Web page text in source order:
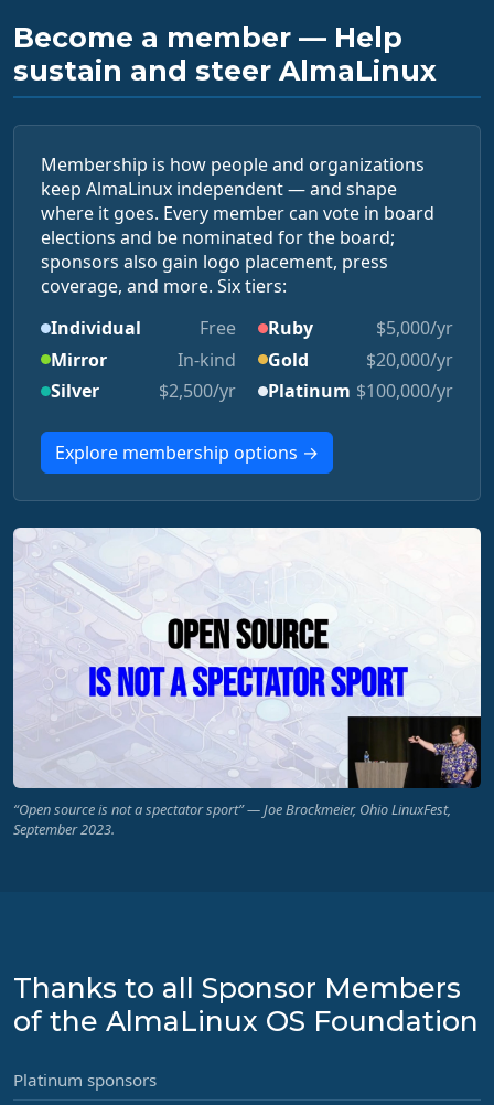
Become a member — Help
sustain and steer AlmaLinux
Membership is how people and organizations
keep AlmaLinux independent — and shape
where it goes. Every member can vote in board
elections and be nominated for the board;
sponsors also gain logo placement, press
coverage, and more. Six tiers:
Individual
Free
Mirror
In-kind
Silver
$2,500/yr
Ruby
$5,000/yr
Gold
$20,000/yr
Platinum $100,000/yr
Explore membership options →
“Open source is not a spectator sport” — Joe Brockmeier, Ohio LinuxFest,
September 2023.
Thanks to all Sponsor Members
of the AlmaLinux OS Foundation
Platinum sponsors